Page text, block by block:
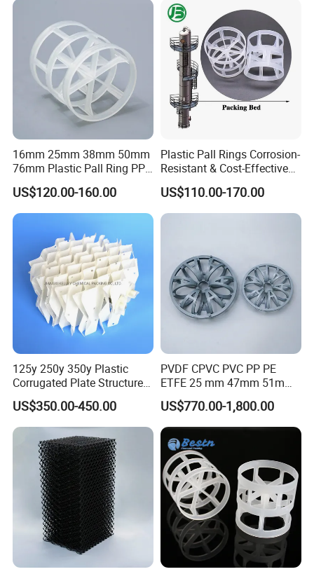
16mm 25mm 38mm 50mm
76mm Plastic Pall Ring PP
PFA CPVC PE PVDF Pall
Ring Tower Packing for
Process Equipment
US$120.00-160.00
Plastic Pall Rings Corrosion-
Resistant & Cost-Effective
Random Packing
US$110.00-170.00
125y 250y 350y Plastic
Corrugated Plate Structured
Packing for Chemical Tower
US$350.00-450.00
PVDF CPVC PVC PP PE
ETFE 25 mm 47mm 51mm
78mm 2K 3K Tower Packing
Teller Rosette Ring
US$770.00-1,800.00